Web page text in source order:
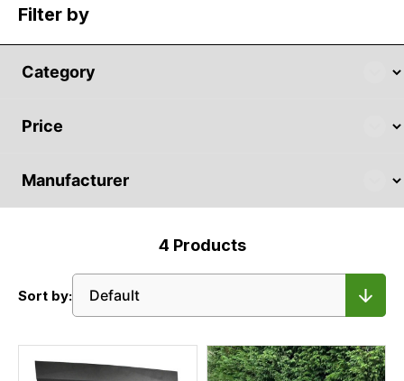
Filter by
4 Products
Sort by: